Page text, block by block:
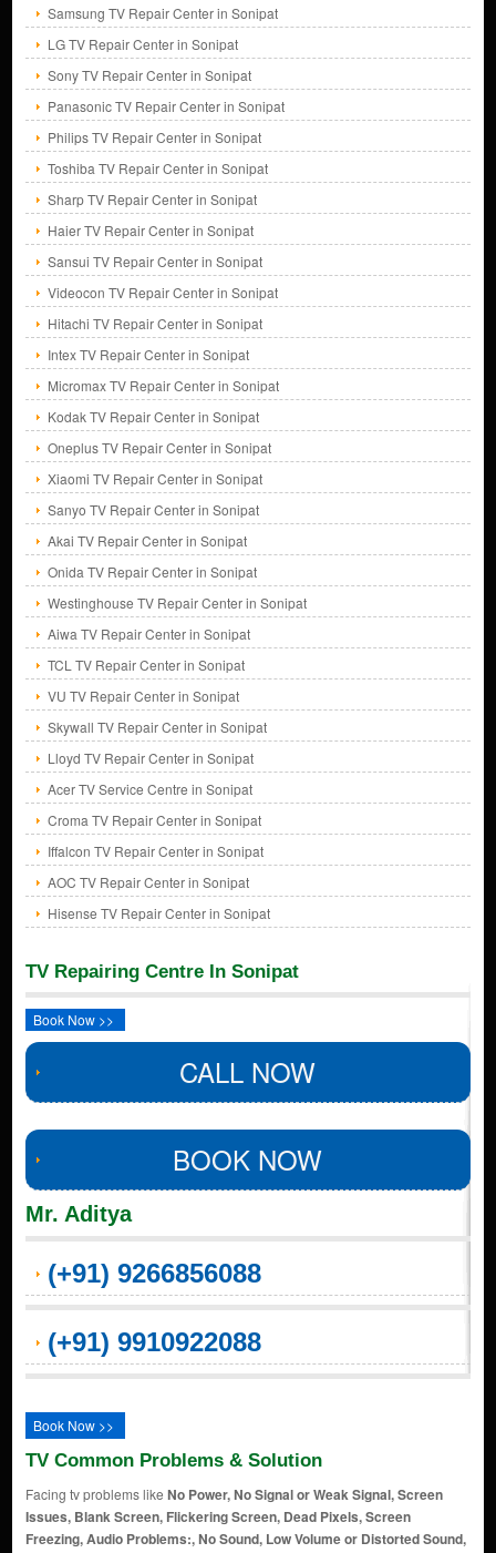
Samsung TV Repair Center in Sonipat
LG TV Repair Center in Sonipat
Sony TV Repair Center in Sonipat
Panasonic TV Repair Center in Sonipat
Philips TV Repair Center in Sonipat
Toshiba TV Repair Center in Sonipat
Sharp TV Repair Center in Sonipat
Haier TV Repair Center in Sonipat
Sansui TV Repair Center in Sonipat
Videocon TV Repair Center in Sonipat
Hitachi TV Repair Center in Sonipat
Intex TV Repair Center in Sonipat
Micromax TV Repair Center in Sonipat
Kodak TV Repair Center in Sonipat
Oneplus TV Repair Center in Sonipat
Xiaomi TV Repair Center in Sonipat
Sanyo TV Repair Center in Sonipat
Akai TV Repair Center in Sonipat
Onida TV Repair Center in Sonipat
Westinghouse TV Repair Center in Sonipat
Aiwa TV Repair Center in Sonipat
TCL TV Repair Center in Sonipat
VU TV Repair Center in Sonipat
Skywall TV Repair Center in Sonipat
Lloyd TV Repair Center in Sonipat
Acer TV Service Centre in Sonipat
Croma TV Repair Center in Sonipat
Iffalcon TV Repair Center in Sonipat
AOC TV Repair Center in Sonipat
Hisense TV Repair Center in Sonipat
TV Repairing Centre In Sonipat
Book Now >>
CALL NOW
BOOK NOW
Mr. Aditya
(+91) 9266856088
(+91) 9910922088
Book Now >>
TV Common Problems & Solution
Facing tv problems like No Power, No Signal or Weak Signal, Screen
Issues, Blank Screen, Flickering Screen, Dead Pixels, Screen
Freezing, Audio Problems:, No Sound, Low Volume or Distorted Sound,